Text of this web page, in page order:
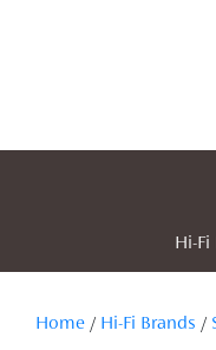
Hi-Fi
Home / Hi-Fi Brands /